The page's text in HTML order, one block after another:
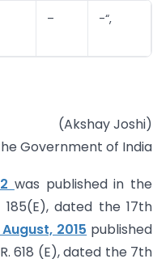
– -“,
(Akshay Joshi)
Government of India
was published in the
dated the 17th
2015 published
618 (E), dated the 7th